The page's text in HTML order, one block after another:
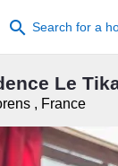
search Search for a
Le
, France